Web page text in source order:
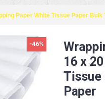
Paper White Tissue Paper
-46%
16 x
Tissue
Paper